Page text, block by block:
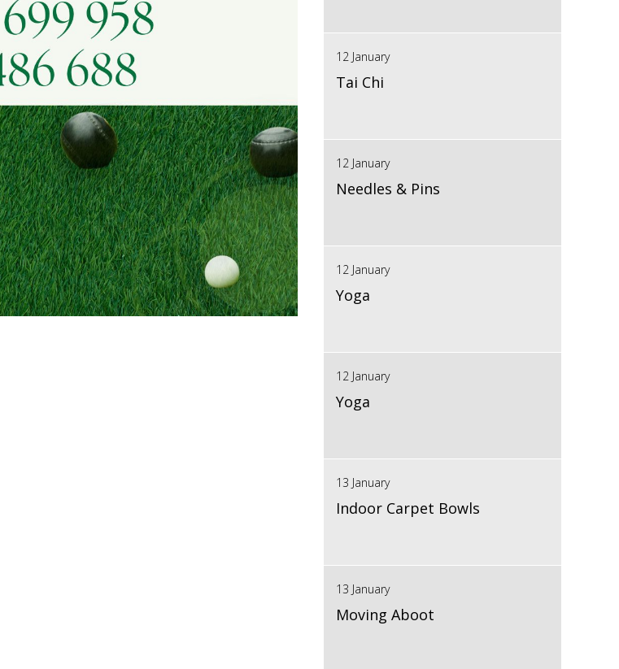
12 January
Tai Chi
12 January
Needles & Pins
12 January
Yoga
12 January
Yoga
13 January
Indoor Carpet Bowls
13 January
Moving Aboot